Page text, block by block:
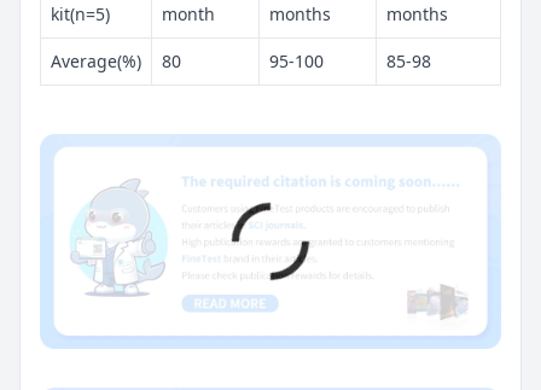
kit(n=5)
month
months
months
Average(%) 80 95-100 85-98